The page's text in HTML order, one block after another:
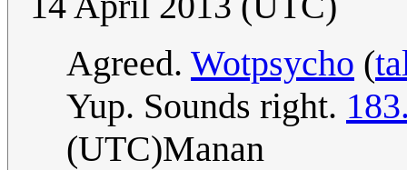
Agreed. Wotpsycho (
Yup. Sounds right.
(UTC)Manan